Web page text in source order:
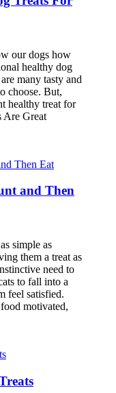
our dogs how
healthy dog
many tasty and
choose. But,
healthy treat for
Are Great
and Then
simple as
them a treat as
need to
to fall into a
feel satisfied.
motivated,